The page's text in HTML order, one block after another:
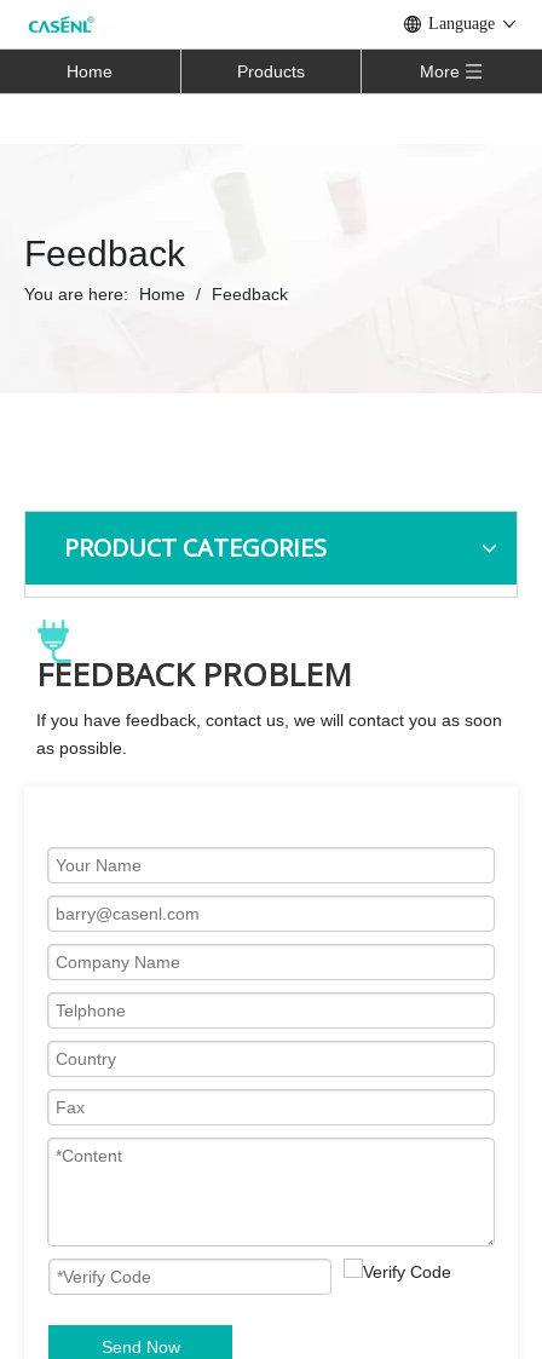
Language
Home Products More
Feedback
You are here: Home / Feedback
PRODUCT CATEGORIES
FEEDBACK PROBLEM
If you have feedback, contact us, we will contact you as soon
as possible.
Send Now